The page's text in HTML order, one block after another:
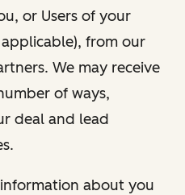
or Users of your
from our
We may receive
of ways,
deal and lead
about you